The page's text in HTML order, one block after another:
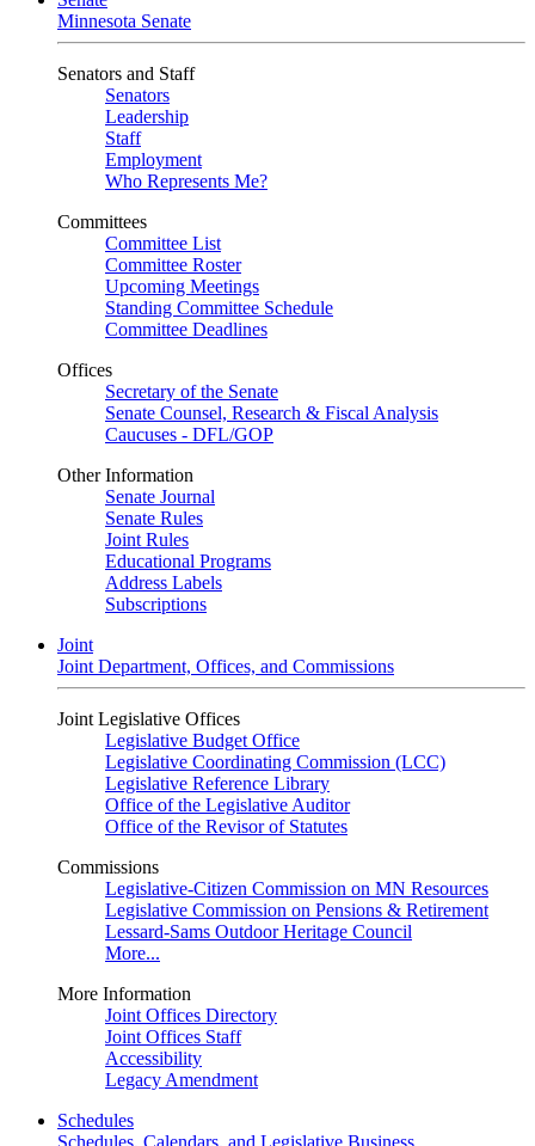
Minnesota Senate
Senators and Staff
Senators
Leadership
Staff
Employment
Who Represents Me?
Committees
Committee List
Committee Roster
Upcoming Meetings
Standing Committee Schedule
Committee Deadlines
Offices
Secretary of the Senate
Senate Counsel, Research & Fiscal Analysis
Caucuses - DFL/GOP
Other Information
Senate Journal
Senate Rules
Joint Rules
Educational Programs
Address Labels
Subscriptions
Joint
Joint Department, Offices, and Commissions
Joint Legislative Offices
Legislative Budget Office
Legislative Coordinating Commission (LCC)
Legislative Reference Library
Office of the Legislative Auditor
Office of the Revisor of Statutes
Commissions
Legislative-Citizen Commission on MN Resources
Legislative Commission on Pensions & Retirement
Lessard-Sams Outdoor Heritage Council
More...
More Information
Joint Offices Directory
Joint Offices Staff
Accessibility
Legacy Amendment
Schedules
Schedules, Calendars, and Legislative Business